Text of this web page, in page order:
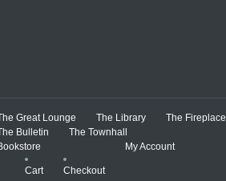
Great Lounge The Library
The Fireplace
Bulletin
The Townhall
Cart Checkout
My Account